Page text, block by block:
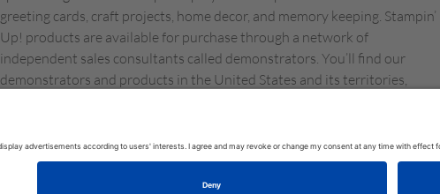
greeting cards, craft projects, home decor, and memory keeping. Stampin’
Up! products are available for purchase through a network of
independent sales consultants called demonstrators. You’ll find our
demonstrators and products in the United States and its territories,